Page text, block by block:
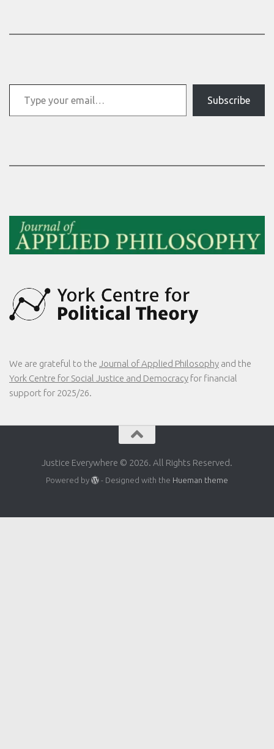
Type your email…
Subscribe
We are grateful to the Journal of Applied Philosophy and the
York Centre for Social Justice and Democracy for financial
support for 2025/26.
Justice Everywhere © 2026. All Rights Reserved.
Powered by - Designed with the Hueman theme